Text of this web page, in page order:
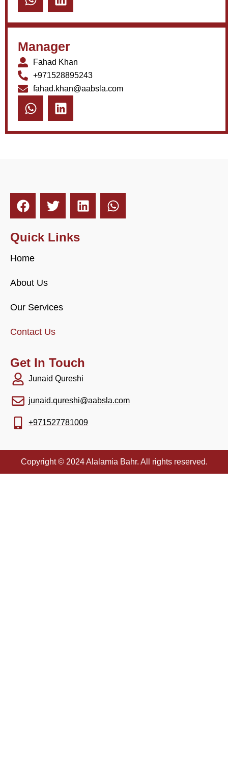
Manager
Fahad Khan
+971528895243
fahad.khan@aabsla.com
Quick Links
Home
About Us
Our Services
Contact Us
Get In Touch
Junaid Qureshi
junaid.qureshi@aabsla.com
+971527781009
Copyright © 2024 Alalamia Bahr. All rights reserved.